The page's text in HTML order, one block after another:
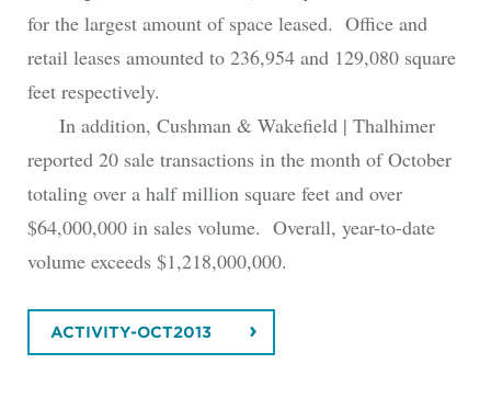
for the largest amount of space leased. Office and
retail leases amounted to 236,954 and 129,080 square
feet respectively.
In addition, Cushman & Wakefield | Thalhimer
reported 20 sale transactions in the month of October
totaling over a half million square feet and over
$64,000,000 in sales volume. Overall, year-to-date
volume exceeds $1,218,000,000.
ACTIVITY-OCT2013